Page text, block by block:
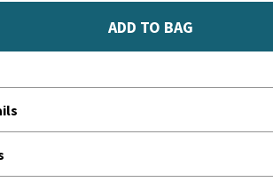
ADD TO BAG